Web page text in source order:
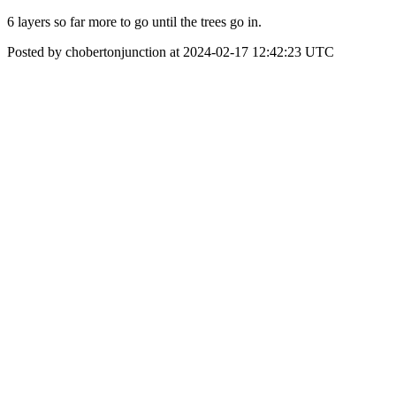
6 layers so far more to go until the trees go in.
Posted by chobertonjunction at 2024-02-17 12:42:23 UTC